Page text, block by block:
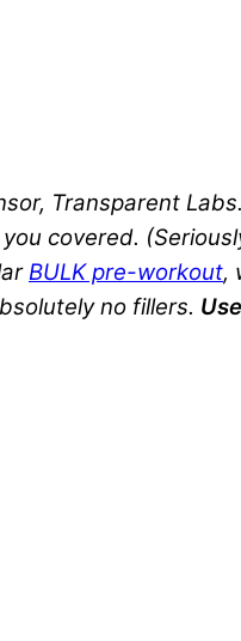
Transparent
covered.
BULK pre-workout,
no fillers.